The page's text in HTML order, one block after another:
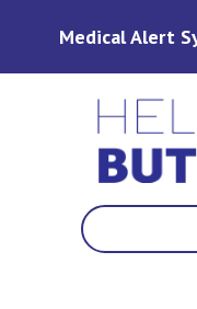
Medical Alert
Alert
Systems